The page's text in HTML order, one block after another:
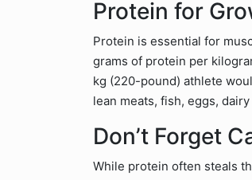
Protein for
Protein is essential for
grams of protein per
kg (220-pound) athlete
lean meats, fish, eggs,
Don’t Forget
While protein often steals